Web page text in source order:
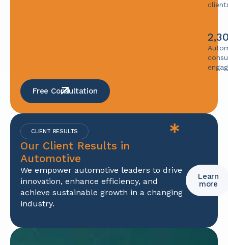
Free Consultation
CLIENT RESULTS
Our Client Results in
Automotive
We empower automotive leaders to drive
innovation, enhance efficiency, and
achieve sustainable growth in a changing
industry.
Learn
more